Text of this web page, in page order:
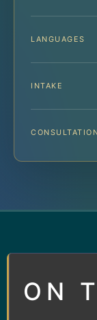
LANGUAGES
INTAKE
ON